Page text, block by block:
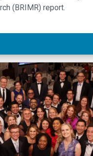
(BRIMR) report.